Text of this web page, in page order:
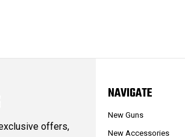
offers,
NAVIGATE
New Guns
New Accessories